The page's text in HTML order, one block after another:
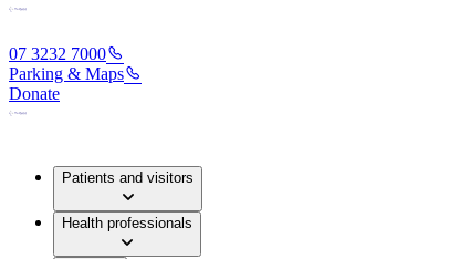
07 3232 7000
Parking & Maps
Donate
Patients and visitors
Health professionals